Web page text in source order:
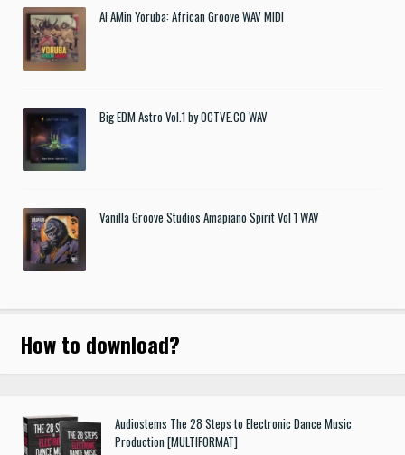
Al AMin Yoruba: African Groove WAV MIDI
Big EDM Astro Vol.1 by OCTVE.CO WAV
Vanilla Groove Studios Amapiano Spirit Vol 1 WAV
How to download?
Audiostems The 28 Steps to Electronic Dance Music
Production [MULTIFORMAT]